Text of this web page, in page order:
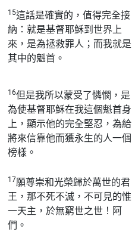
15這話是確實的，值得完全接
納：就是基督耶穌到世界上
來，是為拯救罪人；而我就是
其中的魁首。
16但是我所以蒙受了憐憫，是
為使基督耶穌在我這個魁首身
上，顯示他的完全堅忍，為給
將來信靠他而獲永生的人一個
榜樣。
17願尊崇和光榮歸於萬世的君
王，那不死不滅，不可見的惟
一天主，於無窮世之世！阿
們。